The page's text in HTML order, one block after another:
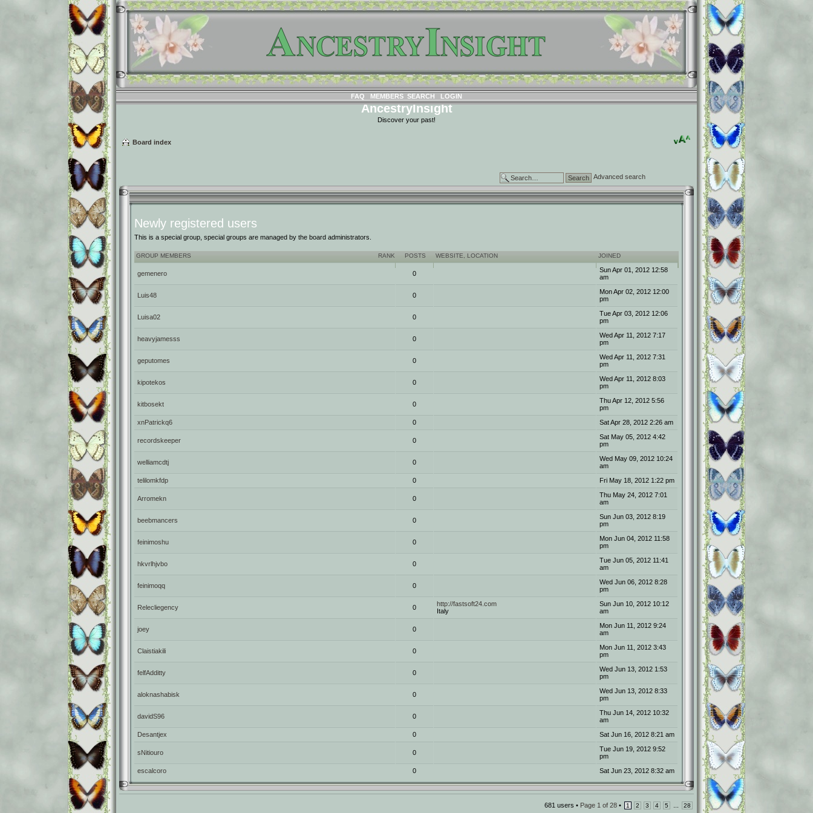
FAQ MEMBERS SEARCH LOGIN
AncestryInsight
Discover your past!
Board index
Advanced search
Newly registered users
This is a special group, special groups are managed by the board administrators.
RANK
GROUP MEMBERS POSTS WEBSITE LOCATION JOINED
gemenero 0
Sun Apr 01, 2012 12:58
am
Luis48 0
Mon Apr 02, 2012 12:00
pm
Luisa02 0
Tue Apr 03, 2012 12:06
pm
heavyjamesss 0
Wed Apr 11, 2012 7:17
pm
geputomes 0
Wed Apr 11, 2012 7:31
pm
kipotekos 0
Wed Apr 11, 2012 8:03
pm
kitbosekt 0
Thu Apr 12, 2012 5:56
pm
xnPatrickq6
0 Sat Apr 28, 2012 2:26 am
recordskeeper 0
Sat May 05, 2012 4:42
pm
welliamcdtj 0
Wed May 09, 2012 10:24
am
telilomkfdp
0 Fri May 18, 2012 1:22 pm
Arromekn 0
Thu May 24, 2012 7:01
am
beebmancers 0
Sun Jun 03, 2012 8:19
pm
feinimoshu 0
Mon Jun 04, 2012 11:58
pm
hkvrlhjvbo 0
Tue Jun 05, 2012 11:41
am
feinimoqq 0
Wed Jun 06, 2012 8:28
pm
Relecliegency 0
http://fastsoft24.com
Italy
Sun Jun 10, 2012 10:12
am
joey 0
Mon Jun 11, 2012 9:24
am
Claistiakili 0
Mon Jun 11, 2012 3:43
pm
felfAdditty 0
Wed Jun 13, 2012 1:53
pm
aloknashabisk 0
Wed Jun 13, 2012 8:33
pm
davidS96 0
Thu Jun 14, 2012 10:32
am
Desantjex
0 Sat Jun 16, 2012 8:21 am
sNitiouro 0
Tue Jun 19, 2012 9:52
pm
escalcoro
0 Sat Jun 23, 2012 8:32 am
681 users • Page 1 of 28 • 1 2 3 4 5 28